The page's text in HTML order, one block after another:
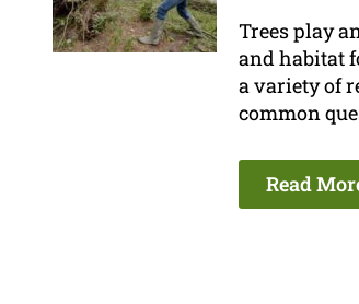
Trees play
and habitat
a variety of
common
Read